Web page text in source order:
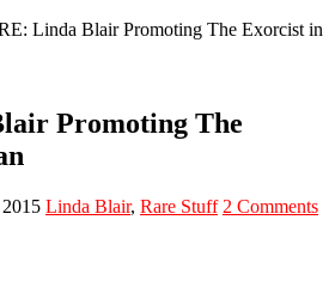
Linda Blair Promoting The Exorcist in
Promoting The
Linda Blair, Rare Stuff 2 Comments